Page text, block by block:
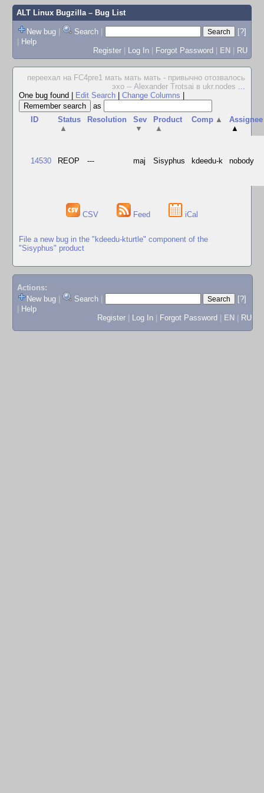
ALT Linux Bugzilla– Bug List
New bug | Search |
[?]
| Help
Register | Log In | Forgot Password | EN | RU
переехал на FC4pre1 мать мать мать - привычно отозвалось
эхо -- Alexander Trotsai в ukr.nodes ...
One bug found
Edit Search Change Columns
as
ID
Status
▲
Resolution
Sev
▼
Product
▲
Comp ▲
Assignee
▲
14530 REOP --- maj Sisyphus kdeedu-k nobody
CSV Feed iCal
File a new bug in the "kdeedu-kturtle" component of the
"Sisyphus" product
Actions:
New bug
Search
[?]
Help
Register
Log In Forgot Password EN RU